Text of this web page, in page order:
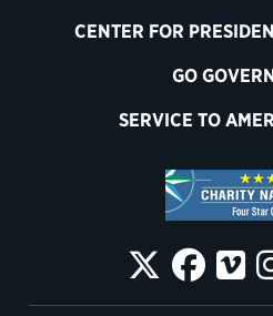
CENTER FOR
GO
SERVICE TO